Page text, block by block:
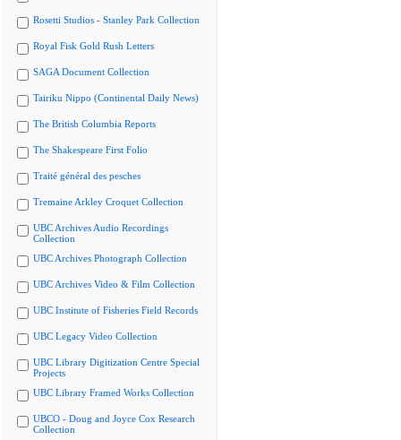
Rosetti Studios - Stanley Park Collection
Royal Fisk Gold Rush Letters
SAGA Document Collection
Tairiku Nippo (Continental Daily News)
The British Columbia Reports
The Shakespeare First Folio
Traité général des pesches
Tremaine Arkley Croquet Collection
UBC Archives Audio Recordings
Collection
UBC Archives Photograph Collection
UBC Archives Video & Film Collection
UBC Institute of Fisheries Field Records
UBC Legacy Video Collection
UBC Library Digitization Centre Special
Projects
UBC Library Framed Works Collection
UBCO - Doug and Joyce Cox Research
Collection